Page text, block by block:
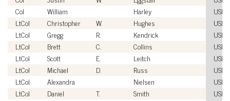
Col
William Harley
USMC
LtCol
Christopher W. Hughes
USMC
LtCol
Gregg R. Kendrick
USMC
LtCol
Brett C. Collins
USMC
LtCol
Scott E. Leitch
USMC
LtCol
Michael D. Russ
USMC
LtCol
Alexandra Nielsen
USMC
LtCol
Daniel T. Smith
USMC